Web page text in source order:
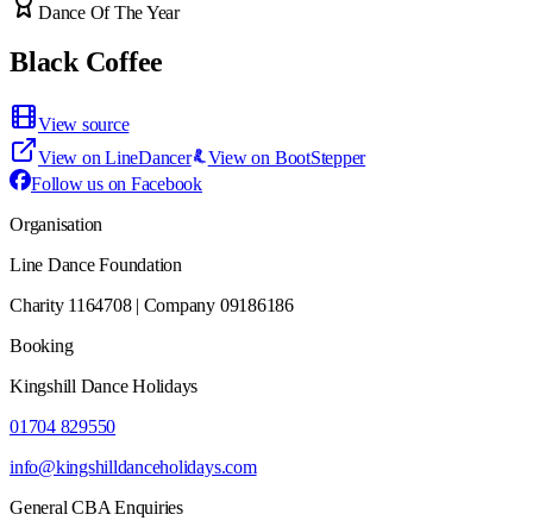
Dance Of The Year
Black Coffee
View source
View on LineDancer
View on BootStepper
Follow us on Facebook
Organisation
Line Dance Foundation
Charity 1164708 | Company 09186186
Booking
Kingshill Dance Holidays
01704 829550
info@kingshilldanceholidays.com
General CBA Enquiries